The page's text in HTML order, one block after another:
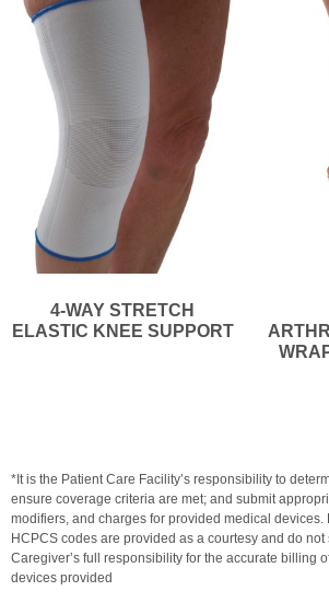
4-WAY STRETCH
ELASTIC KNEE SUPPORT
*It is the Patient Care Facility’s responsibility to
ensure coverage criteria are met; and submit
modifiers, and charges for provided medical devices.
HCPCS codes are provided as a courtesy and do
Caregiver’s full responsibility for the accurate billing
devices provided